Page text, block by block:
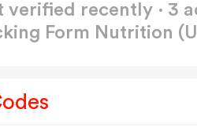
verified recently · 3
Form Nutrition